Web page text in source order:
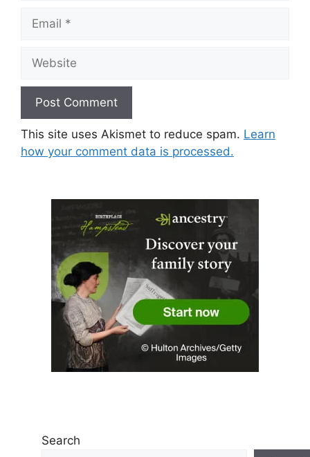
Email
Website
This site uses Akismet to reduce spam. Learn
how your comment data is processed.
Search